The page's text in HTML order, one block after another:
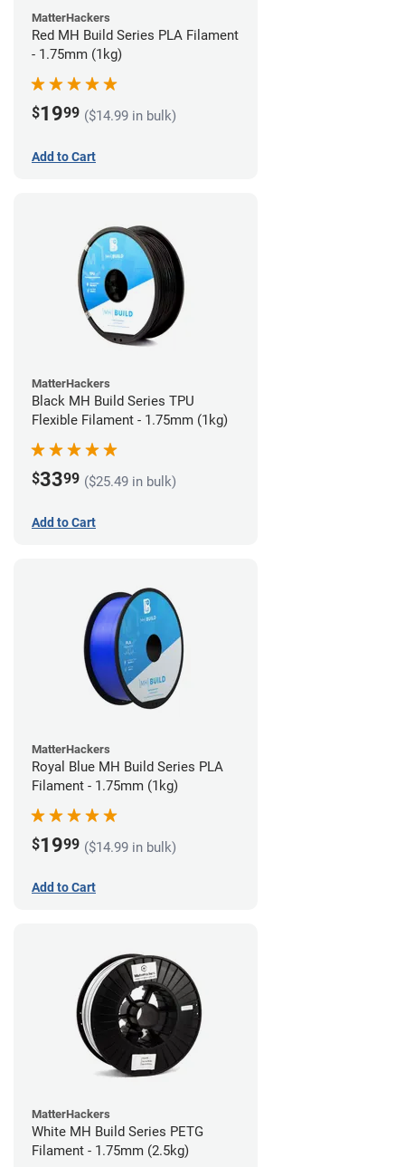
MatterHackers
Red MH Build Series PLA Filament
- 1.75mm (1kg)
$1999 ($14.99 in bulk)
Add to Cart
MatterHackers
Black MH Build Series TPU
Flexible Filament - 1.75mm (1kg)
$3399 ($25.49 in bulk)
Add to Cart
MatterHackers
Royal Blue MH Build Series PLA
Filament - 1.75mm (1kg)
$1999 ($14.99 in bulk)
Add to Cart
MatterHackers
White MH Build Series PETG
Filament - 1.75mm (2.5kg)